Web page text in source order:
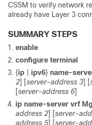
CSSM to verify network
already have Layer 3
SUMMARY STEPS
enable
configure terminal
{ip ipv6} name-
2] [server-address 3] [
[server-address 6]
ip name-server vrf
address 2] [server-
address 5] [server-